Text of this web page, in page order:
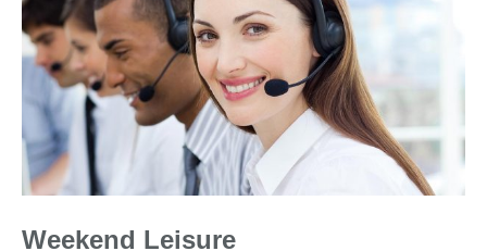
Weekend Leisure